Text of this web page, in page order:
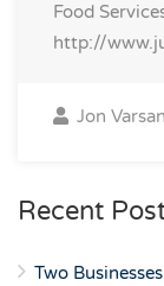
Food
http://
Jon
Recent
Two